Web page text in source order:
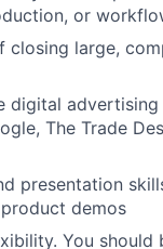
or
large,
digital
The Trade
presentation
demos
You